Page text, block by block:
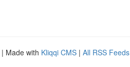
| Made with Kliqqi CMS | All RSS Feeds